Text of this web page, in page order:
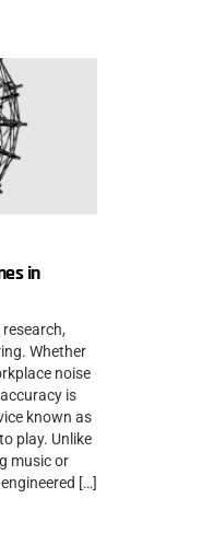
in
Whether
noise
is
known as
play. Unlike
music or
[…]